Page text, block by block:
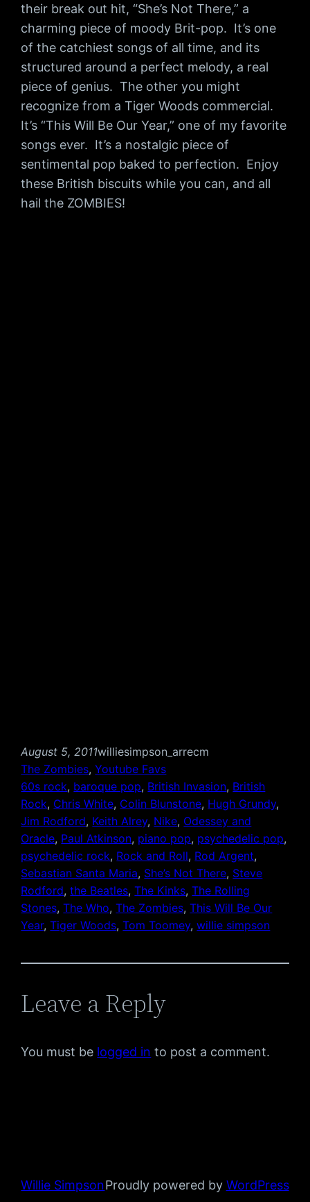
their break out hit, “She’s Not There,” a
charming piece of moody Brit-pop. It’s one
of the catchiest songs of all time, and its
structured around a perfect melody, a real
piece of genius. The other you might
recognize from a Tiger Woods commercial.
It’s “This Will Be Our Year,” one of my favorite
songs ever. It’s a nostalgic piece of
sentimental pop baked to perfection. Enjoy
these British biscuits while you can, and all
hail the ZOMBIES!
August 5, 2011williesimpson_arrecm
The Zombies, Youtube Favs
60s rock, baroque pop, British Invasion, British
Rock, Chris White, Colin Blunstone, Hugh Grundy
Jim Rodford, Keith Alrey, Nike, Odessey and
Oracle, Paul Atkinson, piano pop, psychedelic pop
psychedelic rock, Rock and Roll, Rod Argent
Sebastian Santa Maria, She’s Not There, Steve
Rodford, the Beatles, The Kinks, The Rolling
Stones, The Who, The Zombies, This Will Be Our
Year, Tiger Woods, Tom Toomey, willie simpson
Leave a Reply
You must be logged in to post a comment.
Willie SimpsonProudly powered by WordPress